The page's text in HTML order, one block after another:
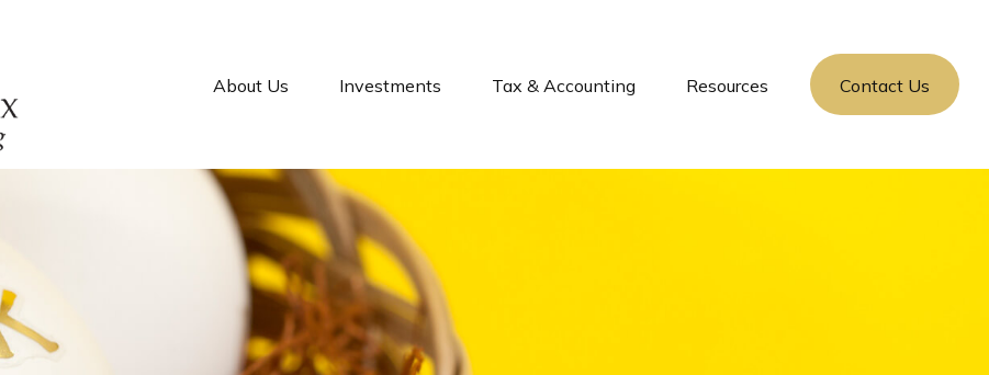
About Us Investments Tax & Accounting Resources Contact Us